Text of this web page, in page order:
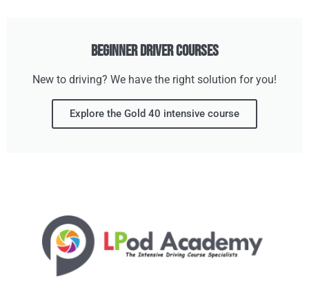
Beginner Driver Courses
New to driving? We have the right solution for you!
Explore the Gold 40 intensive course